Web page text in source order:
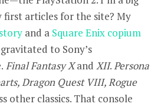
first articles for the site? My
and a Square Enix copium
to Sony’s
Final Fantasy Xand XII. Persona
Dragon Quest VIII, Rogue
other classics. That console